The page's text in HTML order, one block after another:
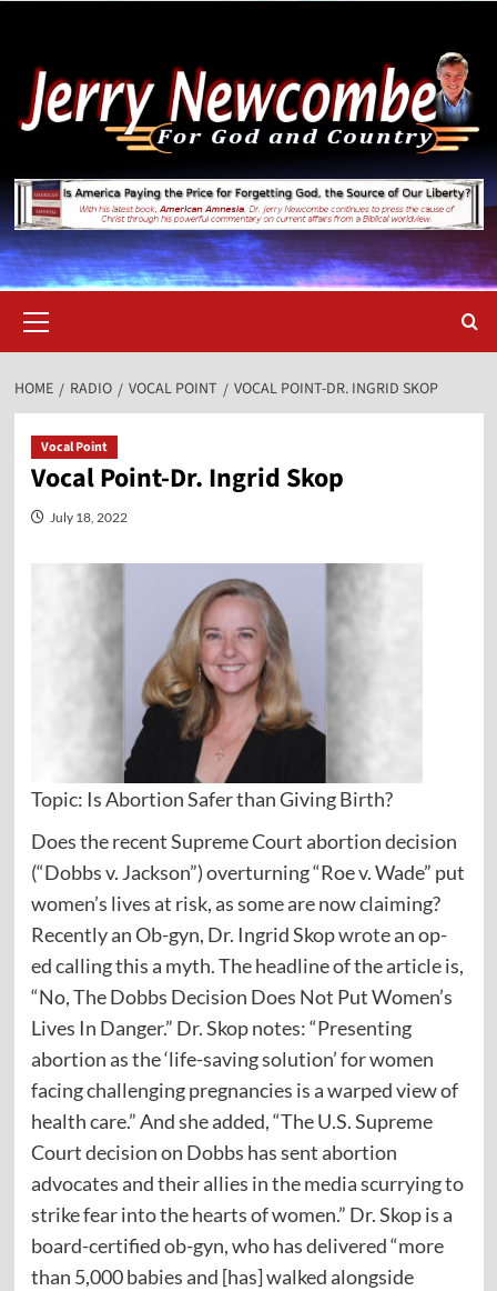
content
Menu
HOME RADIO VOCAL POINT VOCAL POINT-DR. INGRID SKOP
Vocal Point
Vocal Point-Dr. Ingrid Skop
July 18, 2022
Topic: Is Abortion Safer than Giving Birth?
Does the recent Supreme Court abortion decision
(“Dobbs v. Jackson”) overturning “Roe v. Wade” put
women’s lives at risk, as some are now claiming?
Recently an Ob-gyn, Dr. Ingrid Skopwrotean op-
ed calling this a myth. The headline of the article is,
“No, The Dobbs Decision Does Not Put Women’s
Lives In Danger.” Dr. Skop notes: “Presenting
abortion as the ‘life-saving solution’ for women
facing challenging pregnancies is a warped view of
health care.” And she added, “The U.S. Supreme
Court decision on Dobbs has sent abortion
advocates and their allies in the media scurrying to
strike fear into the hearts of women.” Dr. Skop is a
board-certified ob-gyn, who has delivered “more
than 5,000 babies and [has] walked alongside